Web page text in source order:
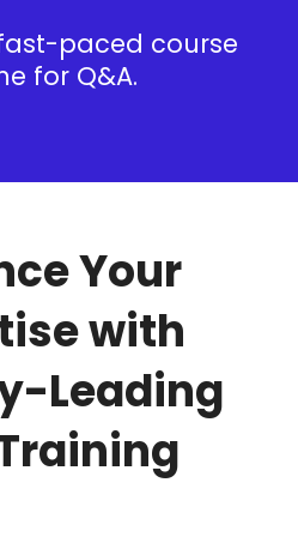
paced course
for Q&A.
Your
with
Leading